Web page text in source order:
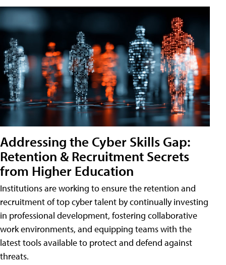
Addressing the Cyber Skills Gap:
Retention & Recruitment Secrets
from Higher Education
Institutions are working to ensure the retention and
recruitment of top cyber talent by continually investing
in professional development, fostering collaborative
work environments, and equipping teams with the
latest tools available to protect and defend against
threats.